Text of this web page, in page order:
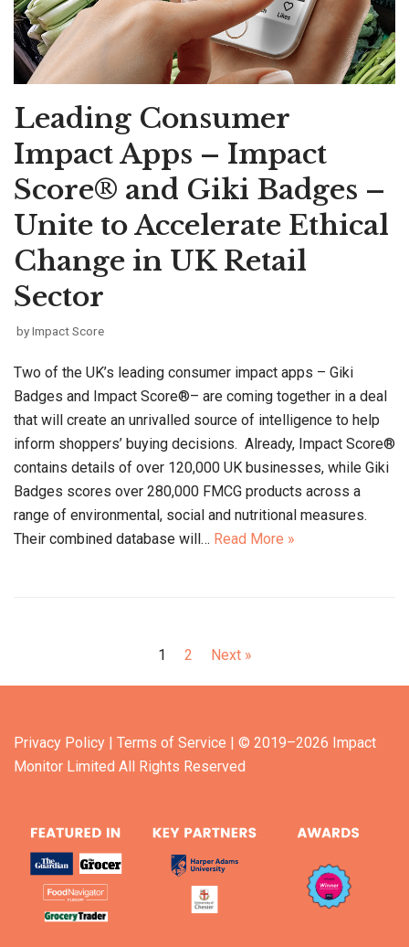
Leading Consumer
Impact Apps – Impact
Score® and Giki Badges –
Unite to Accelerate Ethical
Change in UK Retail
Sector
byImpact Score
Two of the UK’s leading consumer impact apps – Giki
Badges and Impact Score®– are coming together in a deal
that will create an unrivalled source of intelligence to help
inform shoppers’ buying decisions. Already, Impact Score®
contains details of over 120,000 UK businesses, while Giki
Badges scores over 280,000 FMCG products across a
range of environmental, social and nutritional measures.
Their combined database will… Read More »
1 2 Next »
Privacy Policy | Terms of Service | © 2019–2026 Impact
Monitor Limited All Rights Reserved